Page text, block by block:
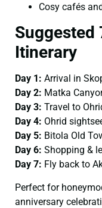
Cosy cafés
Suggested
Itinerary
Day 1: Arrival in
Day 2: Matka
Day 3: Travel to
Day 4: Ohrid
Day 5: Bitola Old
Day 6: Shopping &
Day 7: Fly back to
Perfect for
anniversary